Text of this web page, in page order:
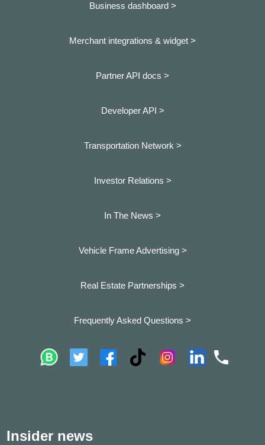
Business dashboard >
Merchant integrations & widget >
Partner API docs >
Developer API >
Transportation Network >
Investor Relations >
In The News >
Vehicle Frame Advertising >
Real Estate Partnerships >
Frequently Asked Questions >
Insider news